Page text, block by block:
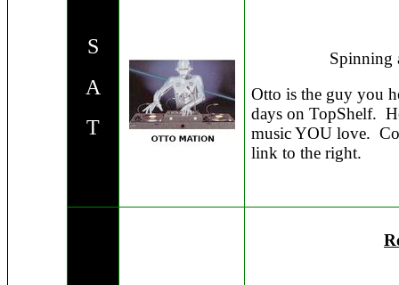
S
A
T
Spinning
Otto is the guy you
days on TopShelf.
music YOU love.
link to the right.